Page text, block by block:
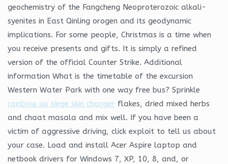
geochemistry of the Fangcheng Neoproterozoic alkali-
syenites in East Qinling orogen and its geodynamic
implications. For some people, Christmas is a time when
you receive presents and gifts. It is simply a refined
version of the official Counter Strike. Additional
information What is the timetable of the excursion
Western Water Park with one way free bus? Sprinkle
rainbow six siege skin changer flakes, dried mixed herbs
and chaat masala and mix well. If you have been a
victim of aggressive driving, click exploit to tell us about
your case. Load and install Acer Aspire laptop and
netbook drivers for Windows 7, XP, 10, 8, and, or